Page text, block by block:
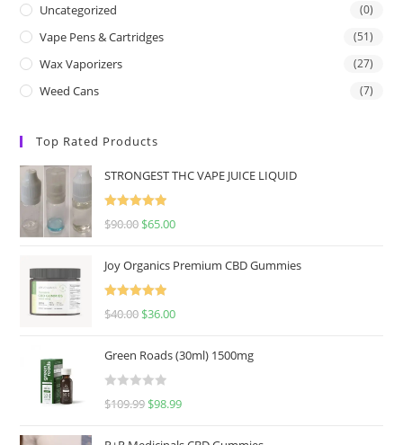
Uncategorized (0)
Vape Pens & Cartridges (51)
Wax Vaporizers (27)
Weed Cans (7)
Top Rated Products
STRONGEST THC VAPE JUICE LIQUID
Rated5.00
$90.00 $65.00
Joy Organics Premium CBD Gummies
Rated5.00
$40.00 $36.00
Green Roads (30ml) 1500mg
R
$109.99 $98.99